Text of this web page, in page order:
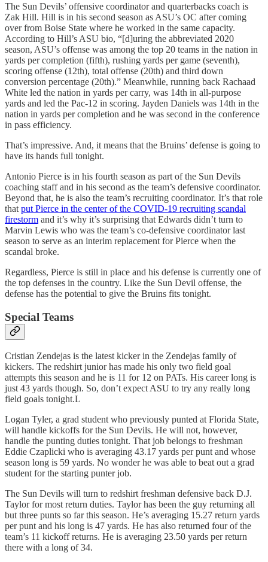
The Sun Devils’ offensive coordinator and quarterbacks coach is
Zak Hill. Hill is in his second season as ASU’s OC after coming
over from Boise State where he worked in the same capacity.
According to Hill’s ASU bio, “[d]uring the abbreviated 2020
season, ASU’s offense was among the top 20 teams in the nation in
yards per completion (fifth), rushing yards per game (seventh),
scoring offense (12th), total offense (20th) and third down
conversion percentage (20th).” Meanwhile, running back Rachaad
White led the nation in yards per carry, was 14th in all-purpose
yards and led the Pac-12 in scoring. Jayden Daniels was 14th in the
nation in yards per completion and he was second in the conference
in pass efficiency.
That’s impressive. And, it means that the Bruins’ defense is going to
have its hands full tonight.
Antonio Pierce is in his fourth season as part of the Sun Devils
coaching staff and in his second as the team’s defensive coordinator.
Beyond that, he is also the team’s recruiting coordinator. It’s that role
that put Pierce in the center of the COVID-19 recruiting scandal
firestorm and it’s why it’s surprising that Edwards didn’t turn to
Marvin Lewis who was the team’s co-defensive coordinator last
season to serve as an interim replacement for Pierce when the
scandal broke.
Regardless, Pierce is still in place and his defense is currently one of
the top defenses in the country. Like the Sun Devil offense, the
defense has the potential to give the Bruins fits tonight.
Special Teams
Cristian Zendejas is the latest kicker in the Zendejas family of
kickers. The redshirt junior has made his only two field goal
attempts this season and he is 11 for 12 on PATs. His career long is
just 43 yards though. So, don’t expect ASU to try any really long
field goals tonight.L
Logan Tyler, a grad student who previously punted at Florida State,
will handle kickoffs for the Sun Devils. He will not, however,
handle the punting duties tonight. That job belongs to freshman
Eddie Czaplicki who is averaging 43.17 yards per punt and whose
season long is 59 yards. No wonder he was able to beat out a grad
student for the starting punter job.
The Sun Devils will turn to redshirt freshman defensive back D.J.
Taylor for most return duties. Taylor has been the guy returning all
but three punts so far this season. He’s averaging 15.27 return yards
per punt and his long is 47 yards. He has also returned four of the
team’s 11 kickoff returns. He is averaging 23.50 yards per return
there with a long of 34.